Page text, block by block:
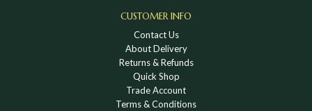
CUSTOMER INFO
Contact Us
About Delivery
Returns & Refunds
Quick Shop
Trade Account
Terms & Conditions